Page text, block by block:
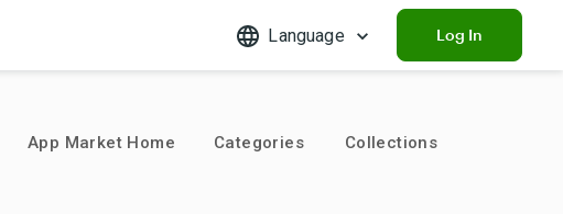
Language Log In
App Market Home Categories Collections